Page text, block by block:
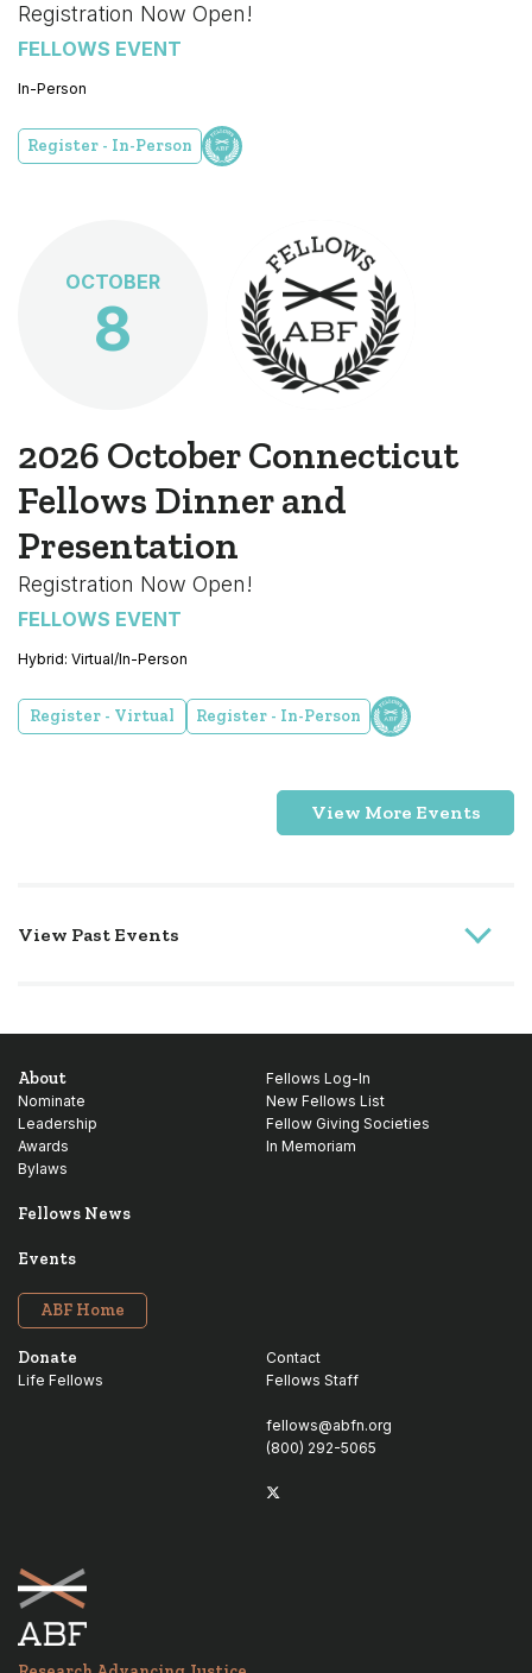
Registration Now Open!
FELLOWS EVENT
In-Person
Register - In-Person
OCTOBER
8
2026 October Connecticut
Fellows Dinner and
Presentation
Registration Now Open!
FELLOWS EVENT
Hybrid: Virtual/In-Person
Register - Virtual Register - In-Person
View More Events
View Past Events
About
Nominate
Leadership
Awards
Bylaws
Fellows News
Events
ABF Home
Fellows Log-In
New Fellows List
Fellow Giving Societies
In Memoriam
Donate
Life Fellows
Contact
Fellows Staff
fellows@abfn.org
(800) 292-5065
Twitter